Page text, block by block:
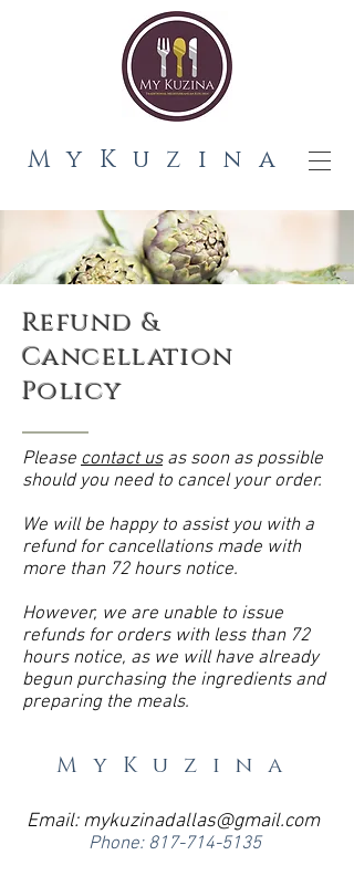
MyKuzina
Refund &
Cancellation
Policy
Please contact usas soon as possible
should you need to cancel your order.
We will be happy to assist you with a
refund for cancellations made with
more than 72 hours notice.
However, we are unable to issue
refunds for orders with less than 72
hours notice, as we will have already
begun purchasing the ingredients and
preparing the meals.
MyKuzina
Email:mykuzinadallas@gmail.com
Phone: 817-714-5135